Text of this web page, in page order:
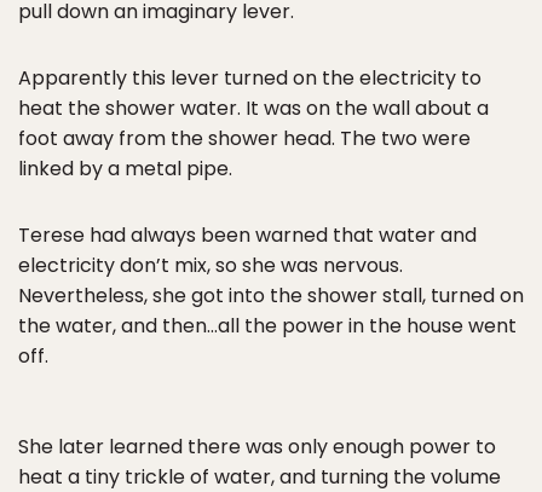
pull down an imaginary lever.
Apparently this lever turned on the electricity to
heat the shower water. It was on the wall about a
foot away from the shower head. The two were
linked by a metal pipe.
Terese had always been warned that water and
electricity don’t mix, so she was nervous.
Nevertheless, she got into the shower stall, turned on
the water, and then…all the power in the house went
off.
She later learned there was only enough power to
heat a tiny trickle of water, and turning the volume